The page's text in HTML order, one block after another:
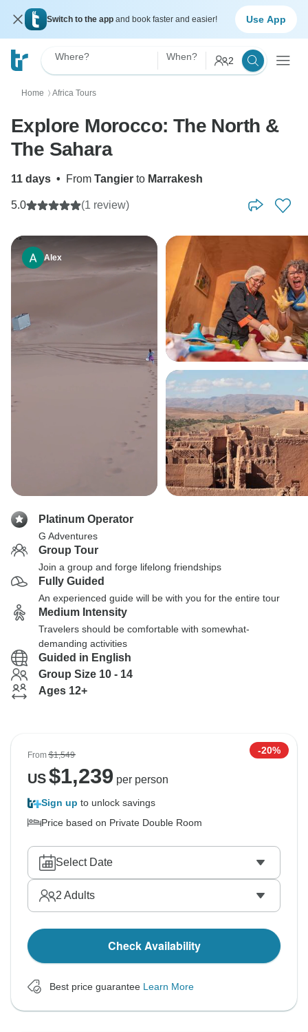
Switch to the app and book faster and easier! Use App
Where? When? 2
Home 〉 Africa Tours
Explore Morocco: The North &
The Sahara
11 days • From Tangier to Marrakesh
5.0 (1 review)
Alex
Platinum Operator
G Adventures
Group Tour
Join a group and forge lifelong friendships
Fully Guided
An experienced guide will be with you for the entire tour
Medium Intensity
Travelers should be comfortable with somewhat-
demanding activities
Guided in English
Group Size 10 - 14
Ages 12+
From$1,549 -20%
US$1,239 per person
Sign up to unlock savings
Price based on Private Double Room
Select Date
2 Adults
Check Availability
Best price guarantee Learn More